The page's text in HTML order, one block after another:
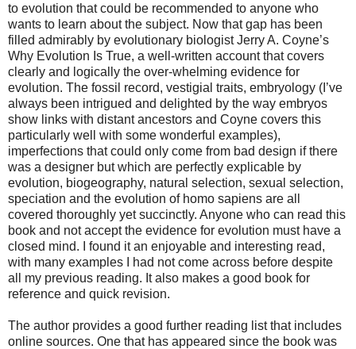
to evolution that could be recommended to anyone who
wants to learn about the subject. Now that gap has been
filled admirably by evolutionary biologist Jerry A. Coyne’s
Why Evolution Is True, a well-written account that covers
clearly and logically the over-whelming evidence for
evolution. The fossil record, vestigial traits, embryology (I’ve
always been intrigued and delighted by the way embryos
show links with distant ancestors and Coyne covers this
particularly well with some wonderful examples),
imperfections that could only come from bad design if there
was a designer but which are perfectly explicable by
evolution, biogeography, natural selection, sexual selection,
speciation and the evolution of homo sapiens are all
covered thoroughly yet succinctly. Anyone who can read this
book and not accept the evidence for evolution must have a
closed mind. I found it an enjoyable and interesting read,
with many examples I had not come across before despite
all my previous reading. It also makes a good book for
reference and quick revision.
The author provides a good further reading list that includes
online sources. One that has appeared since the book was